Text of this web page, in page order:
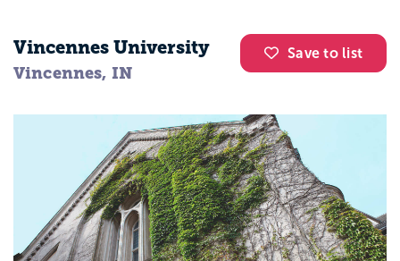
Save to list
Vincennes University
Vincennes, IN